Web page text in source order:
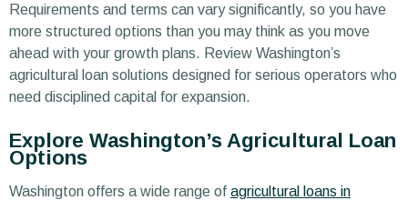
Requirements and terms can vary significantly, so you have
more structured options than you may think as you move
ahead with your growth plans. Review Washington’s
agricultural loan solutions designed for serious operators who
need disciplined capital for expansion.
Explore Washington’s Agricultural Loan
Options
Washington offers a wide range of agricultural loans in